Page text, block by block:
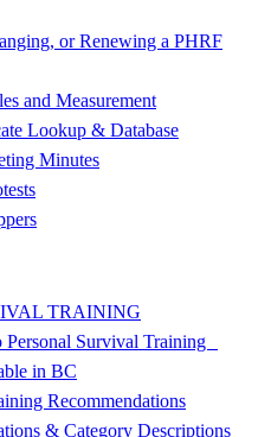
or Renewing a PHRF
and Measurement
Lookup & Database
Minutes
TRAINING
Personal Survival Training
in BC
Recommendations
& Category Descriptions